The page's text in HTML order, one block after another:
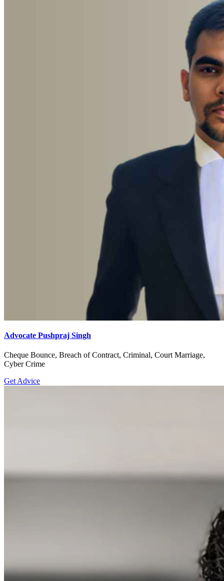
Advocate Pushpraj Singh
Cheque Bounce, Breach of Contract, Criminal, Court Marriage,
Cyber Crime
Get Advice